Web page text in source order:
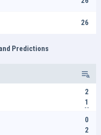
26
Predictions
2
1
0
2